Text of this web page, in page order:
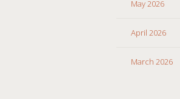
May 2026
April 2026
March 2026